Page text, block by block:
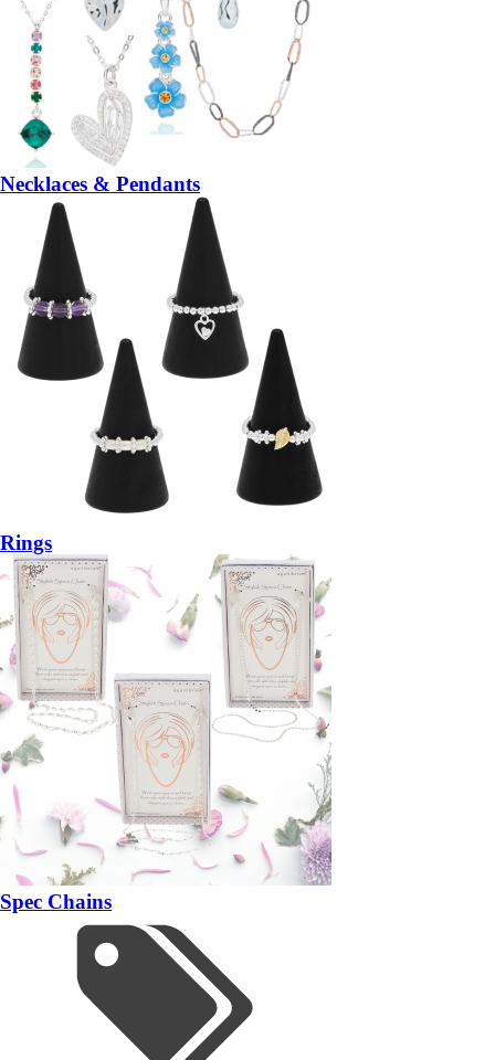
Necklaces & Pendants
Rings
Spec Chains